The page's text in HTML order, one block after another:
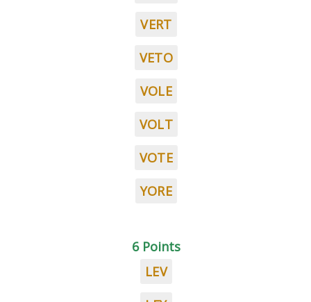
VERT
VETO
VOLE
VOLT
VOTE
YORE
6 Points
LEV